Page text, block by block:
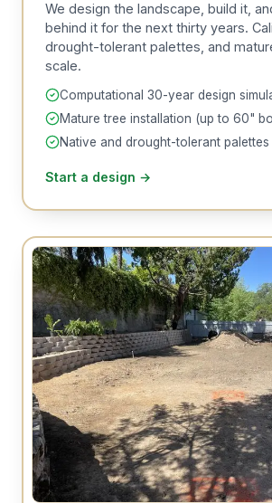
We design the landscape, build it,
behind it for the next thirty years.
drought-tolerant palettes, and
scale.
Computational 30-year design
Mature tree installation (up to 60"
Native and drought-tolerant palettes
Start a design →